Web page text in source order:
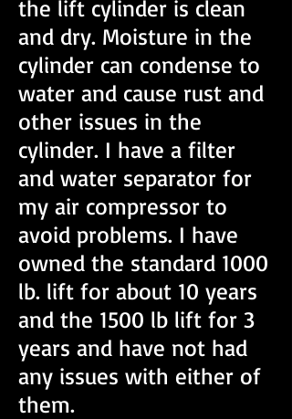
the lift cylinder is clean
and dry. Moisture in the
cylinder can condense to
water and cause rust and
other issues in the
cylinder. I have a filter
and water separator for
my air compressor to
avoid problems. I have
owned the standard 1000
lb. lift for about 10 years
and the 1500 lb lift for 3
years and have not had
any issues with either of
them.